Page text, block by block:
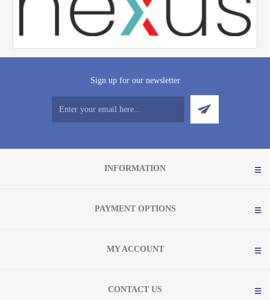
Sign up for our newsletter
INFORMATION
PAYMENT OPTIONS
MY ACCOUNT
CONTACT US